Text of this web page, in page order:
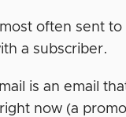
often sent
a subscriber.
is an email
now (a